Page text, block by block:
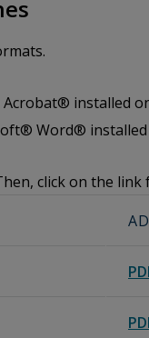
installed
Word®
click on the